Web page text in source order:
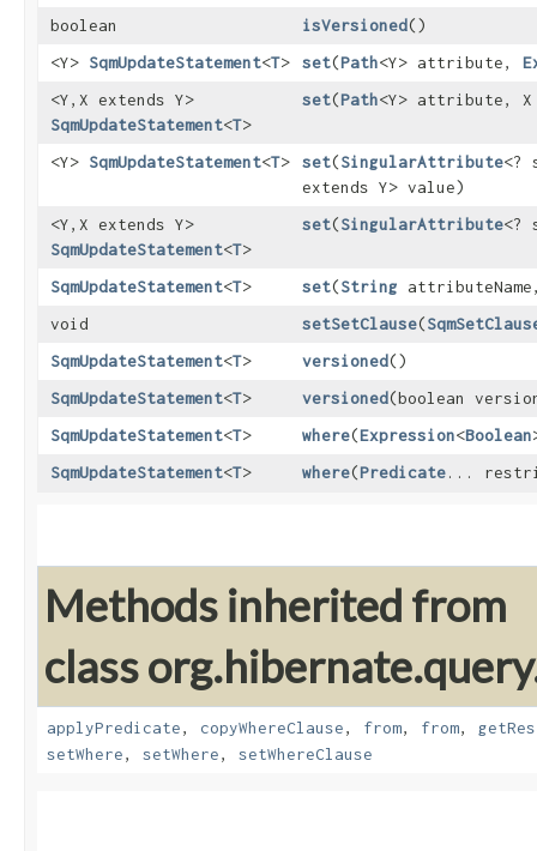
boolean
isVersioned()
<Y> SqmUpdateStatement<T> set​(Path<Y> attribute,
<Y,​X extends Y>
SqmUpdateStatement<T>
set​(Path<Y> attribute,
<Y> SqmUpdateStatement<T> set​(SingularAttribute<?
extends Y> value)
<Y,​X extends Y>
SqmUpdateStatement<T>
set​(SingularAttribute<?
SqmUpdateStatement<T> set​(String
void
setSetClause​(
SqmUpdateStatement<T> versioned()
SqmUpdateStatement<T> versioned​(boolean
SqmUpdateStatement<T> where​(Expression<Boolean
SqmUpdateStatement<T> where​(Predicate...
Methods inherited from
class
applyPredicate, copyWhereClause, from, from,
setWhere, setWhere, setWhereClause